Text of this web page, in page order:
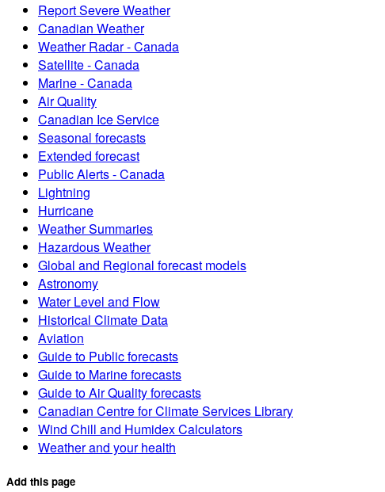
Report Severe Weather
Canadian Weather
Weather Radar - Canada
Satellite - Canada
Marine - Canada
Air Quality
Canadian Ice Service
Seasonal forecasts
Extended forecast
Public Alerts - Canada
Lightning
Hurricane
Weather Summaries
Hazardous Weather
Global and Regional forecast models
Astronomy
Water Level and Flow
Historical Climate Data
Aviation
Guide to Public forecasts
Guide to Marine forecasts
Guide to Air Quality forecasts
Canadian Centre for Climate Services Library
Wind Chill and Humidex Calculators
Weather and your health
Add this page